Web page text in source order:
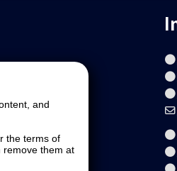
and
the terms of
remove them at